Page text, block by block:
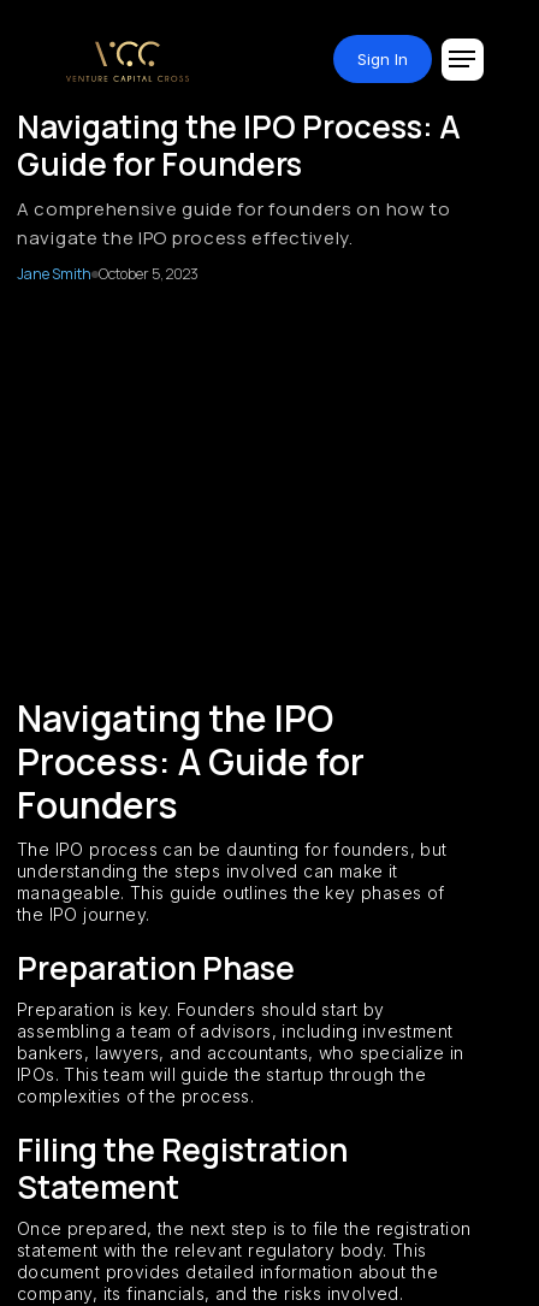
Sign In
Navigating the IPO Process: A
Guide for Founders
A comprehensive guide for founders on how to
navigate the IPO process effectively.
Jane Smith October 5, 2023
Navigating the IPO
Process: A Guide for
Founders
The IPO process can be daunting for founders, but
understanding the steps involved can make it
manageable. This guide outlines the key phases of
the IPO journey.
Preparation Phase
Preparation is key. Founders should start by
assembling a team of advisors, including investment
bankers, lawyers, and accountants, who specialize in
IPOs. This team will guide the startup through the
complexities of the process.
Filing the Registration
Statement
Once prepared, the next step is to file the registration
statement with the relevant regulatory body. This
document provides detailed information about the
company, its financials, and the risks involved.